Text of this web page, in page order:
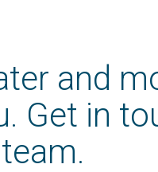
and
Get in